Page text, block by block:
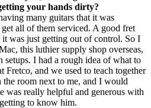
your hands dirty?
many guitars that it was
all of them serviced. A good fret
was just getting out of control. So I
this luthier supply shop overseas,
setups. I had a rough idea of what to
Fretco, and we used to teach together
the room next to me, and I would
was really helpful and generous with
to know him.